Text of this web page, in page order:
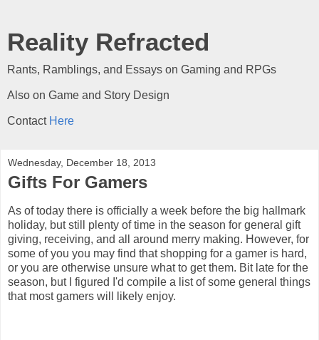
Reality Refracted
Rants, Ramblings, and Essays on Gaming and RPGs
Also on Game and Story Design
Contact Here
Wednesday, December 18, 2013
Gifts For Gamers
As of today there is officially a week before the big hallmark
holiday, but still plenty of time in the season for general gift
giving, receiving, and all around merry making. However, for
some of you you may find that shopping for a gamer is hard,
or you are otherwise unsure what to get them. Bit late for the
season, but I figured I'd compile a list of some general things
that most gamers will likely enjoy.